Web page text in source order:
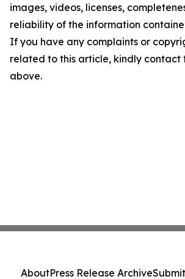
images, videos, licenses,
reliability of the information
If you have any complaints or
related to this article, kindly contact
above.
AboutPress Release Archive